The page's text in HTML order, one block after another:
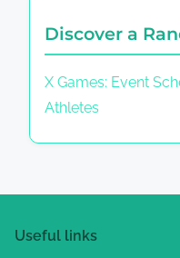
Discover a
X Games: Event
Athletes
Useful links